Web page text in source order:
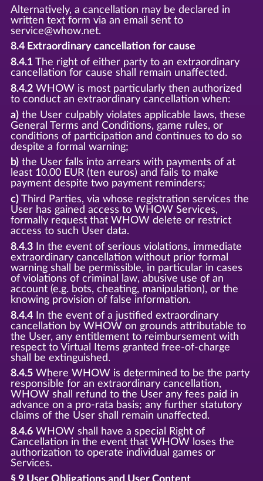
Alternatively, a cancellation may be declared in
written text form via an email sent to
service@whow.net.
8.4 Extraordinary cancellation for cause
8.4.1The right of either party to an extraordinary
cancellation for cause shall remain unaffected.
8.4.2WHOW is most particularly then authorized
to conduct an extraordinary cancellation when:
a)the User culpably violates applicable laws, these
General Terms and Conditions, game rules, or
conditions of participation and continues to do so
despite a formal warning;
b)the User falls into arrears with payments of at
least 10.00 EUR (ten euros) and fails to make
payment despite two payment reminders;
c)Third Parties, via whose registration services the
User has gained access to WHOW Services,
formally request that WHOW delete or restrict
access to such User data.
8.4.3In the event of serious violations, immediate
extraordinary cancellation without prior formal
warning shall be permissible, in particular in cases
of violations of criminal law, abusive use of an
account (e.g. bots, cheating, manipulation), or the
knowing provision of false information.
8.4.4In the event of a justified extraordinary
cancellation by WHOW on grounds attributable to
the User, any entitlement to reimbursement with
respect to Virtual Items granted free-of-charge
shall be extinguished.
8.4.5Where WHOW is determined to be the party
responsible for an extraordinary cancellation,
WHOW shall refund to the User any fees paid in
advance on a pro-rata basis; any further statutory
claims of the User shall remain unaffected.
8.4.6WHOW shall have a special Right of
Cancellation in the event that WHOW loses the
authorization to operate individual games or
Services.